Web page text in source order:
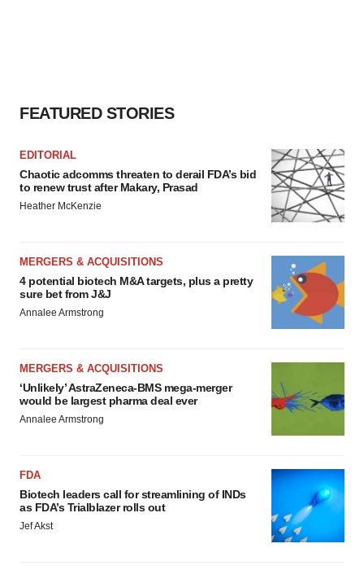
FEATURED STORIES
EDITORIAL
Chaotic adcomms threaten to derail FDA’s bid
to renew trust after Makary, Prasad
Heather McKenzie
MERGERS & ACQUISITIONS
4 potential biotech M&A targets, plus a pretty
sure bet from J&J
Annalee Armstrong
MERGERS & ACQUISITIONS
‘Unlikely’ AstraZeneca-BMS mega-merger
would be largest pharma deal ever
Annalee Armstrong
FDA
Biotech leaders call for streamlining of INDs
as FDA’s Trialblazer rolls out
Jef Akst